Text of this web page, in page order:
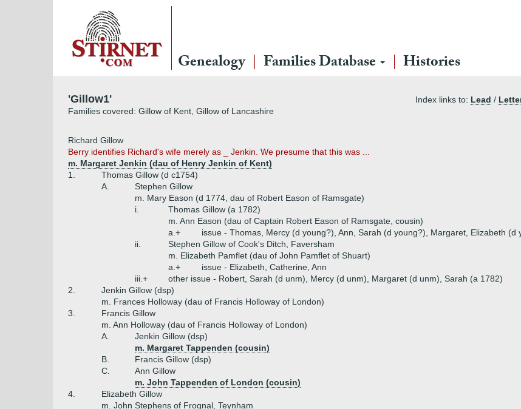
Genealogy Families Database Histories
'Gillow1' Index links to: Lead /
Families covered: Gillow of Kent, Gillow of Lancashire
Richard Gillow
Berry identifies Richard's wife merely as _ Jenkin. We presume that this was ...
m. Margaret Jenkin (dau of Henry Jenkin of Kent)
1.
Thomas Gillow (d c1754)
A.
Stephen Gillow
m. Mary Eason (d 1774, dau of Robert Eason of Ramsgate)
i.
Thomas Gillow (a 1782)
m. Ann Eason (dau of Captain Robert Eason of Ramsgate, cousin)
a.+
issue - Thomas, Mercy (d young?), Ann, Sarah (d young?), Margaret, Elizabeth (d
ii.
Stephen Gillow of Cook's Ditch, Faversham
m. Elizabeth Pamflet (dau of John Pamflet of Shuart)
a.+
issue - Elizabeth, Catherine, Ann
iii.+
other issue - Robert, Sarah (d unm), Mercy (d unm), Margaret (d unm), Sarah (a 1782)
2.
Jenkin Gillow (dsp)
m. Frances Holloway (dau of Francis Holloway of London)
3.
Francis Gillow
m. Ann Holloway (dau of Francis Holloway of London)
A.
Jenkin Gillow (dsp)
m. Margaret Tappenden (cousin)
B.
Francis Gillow (dsp)
C.
Ann Gillow
m. John Tappenden of London (cousin)
4.
Elizabeth Gillow
m. John Stephens of Frognal, Teynham